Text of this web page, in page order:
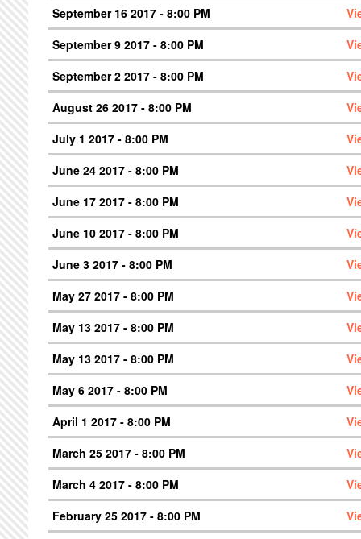
September 16 2017 - 8:00 PM
September 9 2017 - 8:00 PM
September 2 2017 - 8:00 PM
August 26 2017 - 8:00 PM
July 1 2017 - 8:00 PM
June 24 2017 - 8:00 PM
June 17 2017 - 8:00 PM
June 10 2017 - 8:00 PM
June 3 2017 - 8:00 PM
May 27 2017 - 8:00 PM
May 13 2017 - 8:00 PM
May 13 2017 - 8:00 PM
May 6 2017 - 8:00 PM
April 1 2017 - 8:00 PM
March 25 2017 - 8:00 PM
March 4 2017 - 8:00 PM
February 25 2017 - 8:00 PM